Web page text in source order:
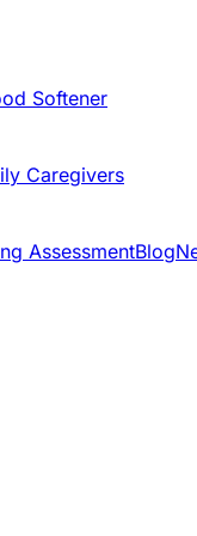
Softener
Caregivers
AssessmentBlog